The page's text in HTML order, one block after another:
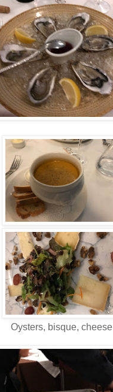
Oysters, bisque, cheese